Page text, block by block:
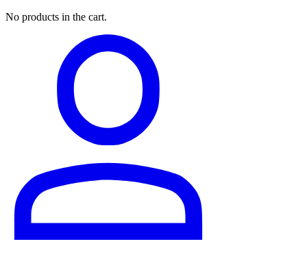
No products in the cart.